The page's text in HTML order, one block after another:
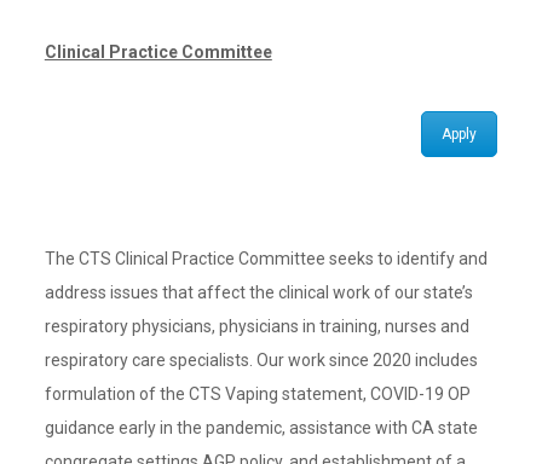
Clinical Practice Committee
Apply
The CTS Clinical Practice Committee seeks to identify and
address issues that affect the clinical work of our state’s
respiratory physicians, physicians in training, nurses and
respiratory care specialists. Our work since 2020 includes
formulation of the CTS Vaping statement, COVID-19 OP
guidance early in the pandemic, assistance with CA state